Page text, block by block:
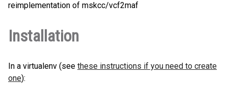
reimplementation of mskcc/vcf2maf
Installation
In a virtualenv (see these instructions if you need to create
one):